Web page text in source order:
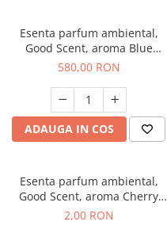
Esenta parfum ambiental,
Good Scent, aroma Blue
Chanell, 1 Kg
580,00 RON
ADAUGA IN COS
Esenta parfum ambiental,
Good Scent, aroma Cherry
Kisses, 1 g, mostra
2,00 RON